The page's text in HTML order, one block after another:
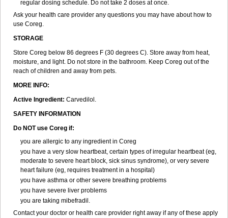
regular dosing schedule. Do not take 2 doses at once.
Ask your health care provider any questions you may have about how to
use Coreg.
STORAGE
Store Coreg below 86 degrees F (30 degrees C). Store away from heat,
moisture, and light. Do not store in the bathroom. Keep Coreg out of the
reach of children and away from pets.
MORE INFO:
Active Ingredient: Carvedilol.
SAFETY INFORMATION
Do NOT use Coreg if:
you are allergic to any ingredient in Coreg
you have a very slow heartbeat, certain types of irregular heartbeat (eg,
moderate to severe heart block, sick sinus syndrome), or very severe
heart failure (eg, requires treatment in a hospital)
you have asthma or other severe breathing problems
you have severe liver problems
you are taking mibefradil.
Contact your doctor or health care provider right away if any of these apply